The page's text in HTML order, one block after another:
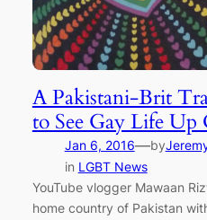
A Pakistani-Brit
to See Gay Life Up
Jan 6, 2016—by
in LGBT News
YouTube vlogger Mawaan
home country of Pakistan